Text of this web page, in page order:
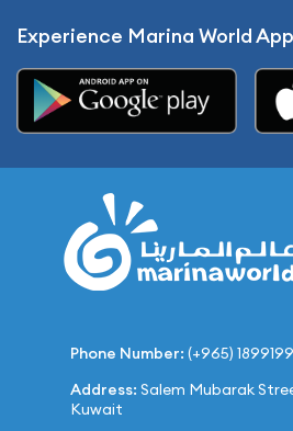
Experience Marina World
Phone Number: (+965) 1899199
Address: Salem Mubarak
Kuwait